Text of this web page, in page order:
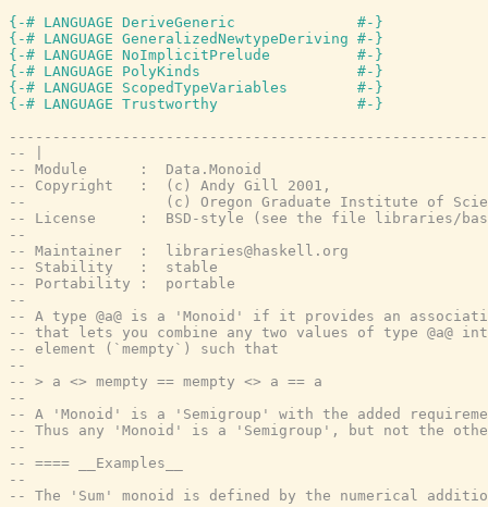
{-# LANGUAGE DeriveGeneric              #-}
{-# LANGUAGE GeneralizedNewtypeDeriving #-}
{-# LANGUAGE NoImplicitPrelude          #-}
{-# LANGUAGE PolyKinds                  #-}
{-# LANGUAGE ScopedTypeVariables        #-}
{-# LANGUAGE Trustworthy                #-}
-- |
-- Module      :  Data.Monoid
-- Copyright   :  (c) Andy Gill 2001,
--                (c) Oregon Graduate Institute of
-- License     :  BSD-style (see the file libraries/base/
--
-- Maintainer  :  libraries@haskell.org
-- Stability   :  stable
-- Portability :  portable
--
-- A type @a@ is a 'Monoid' if it provides an
-- that lets you combine any two values of type @a@
-- element (`mempty`) such that
--
-- > a <> mempty == mempty <> a == a
--
-- A 'Monoid' is a 'Semigroup' with the added
-- Thus any 'Monoid' is a 'Semigroup', but not the
--
-- ==== __Examples__
--
-- The 'Sum' monoid is defined by the numerical